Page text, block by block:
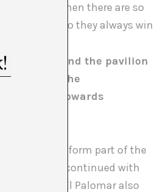
out right when there are so
them, so they always win
the one hand the pavilion
spaces for the
arose, towards
art.
would also form part of the
we continued with
from El Palomar also